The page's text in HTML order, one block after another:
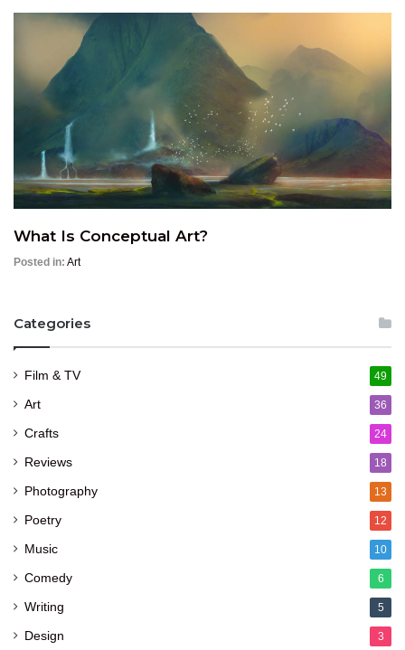
What Is Conceptual Art?
Posted in: Art
Categories
Film & TV 49
Art 36
Crafts 24
Reviews 18
Photography 13
Poetry 12
Music 10
Comedy 6
Writing 5
Design 3